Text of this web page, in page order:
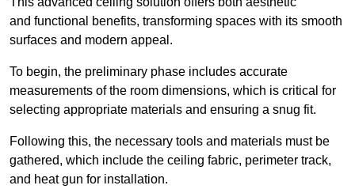
and functional benefits, transforming spaces with its smooth
surfaces and modern appeal.
To begin, the preliminary phase includes accurate
measurements of the room dimensions, which is critical for
selecting appropriate materials and ensuring a snug fit.
Following this, the necessary tools and materials must be
gathered, which include the ceiling fabric, perimeter track,
and heat gun for installation.